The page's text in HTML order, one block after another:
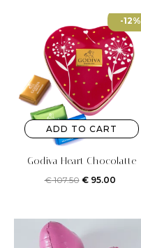
-12%
Godiva Heart Chocolatte
€107.50 €95.00
ADD TO CART